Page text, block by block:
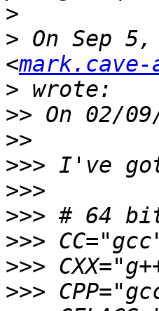
>
> On Sep
<
>
>>
>>
>>>
>>>
>>>
>>>
>>>
>>>